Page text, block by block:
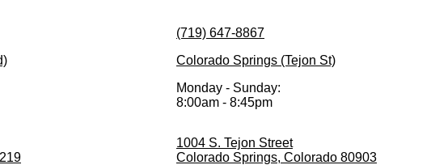
(719) 647-8867
Colorado Springs (Tejon St)
Monday - Sunday:
8:00am - 8:45pm
1004 S. Tejon Street
Colorado Springs, Colorado 80903